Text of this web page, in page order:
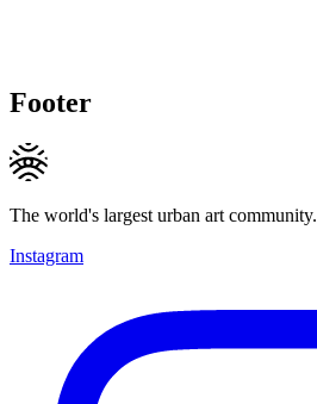
Footer
The world's largest urban art community.
Instagram